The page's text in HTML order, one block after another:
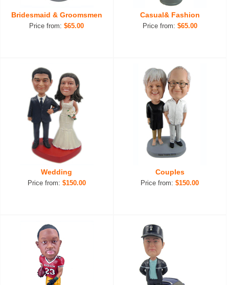
Bridesmaid & Groomsmen
Price from:$65.00
Casual& Fashion
Price from: $65.00
Wedding
Price from: $150.00
Couples
Price from:$150.00